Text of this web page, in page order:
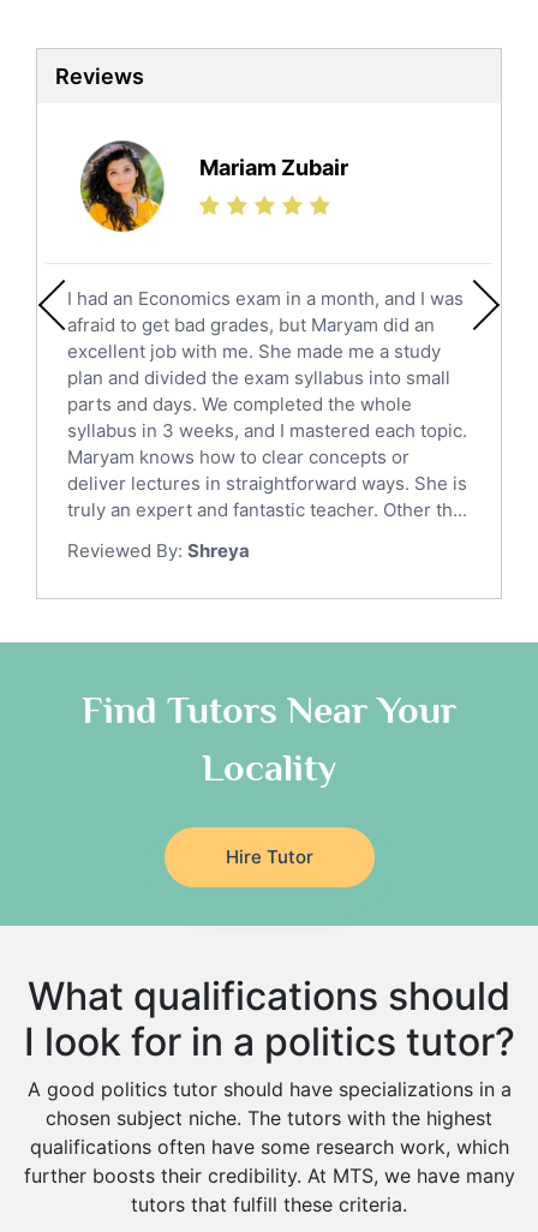
Sat Tutors
Ielts Tutors
Science Tutors
Finance Tutors
Calculus Tutors
English Literature Tutors
Political Sciences Tutors
English Language Tutors
Sat English Tutors
Law Tutors
Ict Tutors
Gre English Tutors
Sat Math Tutors
Tok Tutors
Anatomy Tutors
Classical-Greek Tutors
Religious-Studies Tutors
Japanese Tutors
German Tutors
Government And Politics Tutors
Media Studies Tutors
Drama Tutors
Hindi Tutors
Excel Analysis Tutors
Food And Nutrition Tutors
Design And Technology Tutors
Extended Essay Tutors
Cas Tutors
Environmental Management Tutors
Reviews
Mariam Zubair
I had an Economics exam in a month, and I was
afraid to get bad grades, but Maryam did an
excellent job with me. She made me a study
plan and divided the exam syllabus into small
parts and days. We completed the whole
syllabus in 3 weeks, and I mastered each topic.
Maryam knows how to clear concepts or
deliver lectures in straightforward ways. She is
truly an expert and fantastic teacher. Other th...
Reviewed By: Shreya
Find Tutors Near Your
Locality
Hire Tutor
What qualifications should
I look for in a politics tutor?
A good politics tutor should have specializations in a
chosen subject niche. The tutors with the highest
qualifications often have some research work, which
further boosts their credibility. At MTS, we have many
tutors that fulfill these criteria.